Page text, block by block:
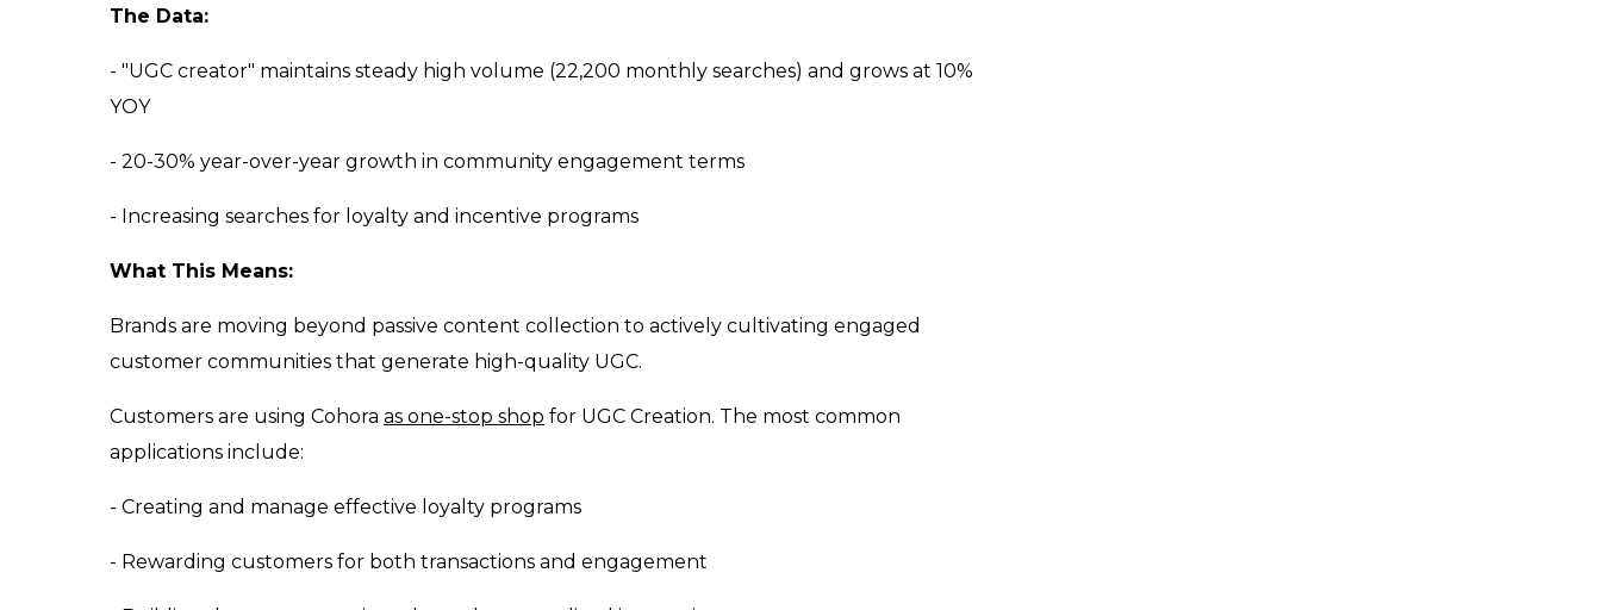
The Data:
- "UGC creator" maintains steady high volume (22,200 monthly searches) and grows at 10%
YOY
- 20-30% year-over-year growth in community engagement terms
- Increasing searches for loyalty and incentive programs
What This Means:
Brands are moving beyond passive content collection to actively cultivating engaged
customer communities that generate high-quality UGC.
Customers are using Cohora as one-stop shop for UGC Creation. The most common
applications include:
- Creating and manage effective loyalty programs
- Rewarding customers for both transactions and engagement